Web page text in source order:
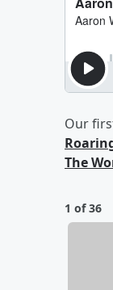
Our
The
1 of 36